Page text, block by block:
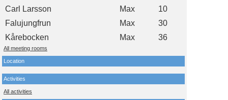
Carl Larsson
Max
10
Falujungfrun
Max
30
Kårebocken
Max 36
All meeting rooms
Location
Activities
All activities